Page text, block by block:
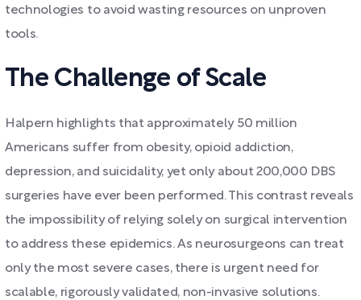
technologies to avoid wasting resources on unproven
tools.
The Challenge of Scale
Halpern highlights that approximately 50 million
Americans suffer from obesity, opioid addiction,
depression, and suicidality, yet only about 200,000 DBS
surgeries have ever been performed. This contrast reveals
the impossibility of relying solely on surgical intervention
to address these epidemics. As neurosurgeons can treat
only the most severe cases, there is urgent need for
scalable, rigorously validated, non-invasive solutions.